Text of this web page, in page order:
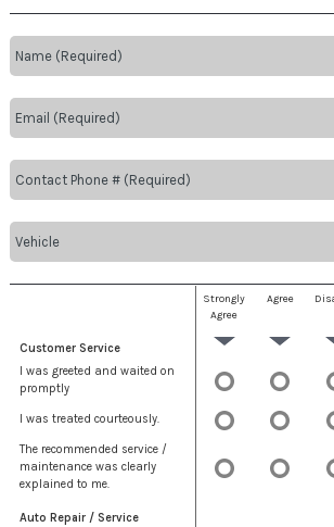
Strongly
Agree
Agree
Customer Service
I was greeted and waited on
promptly
I was treated courteously.
The recommended service /
maintenance was clearly
explained to me.
Auto Repair / Service